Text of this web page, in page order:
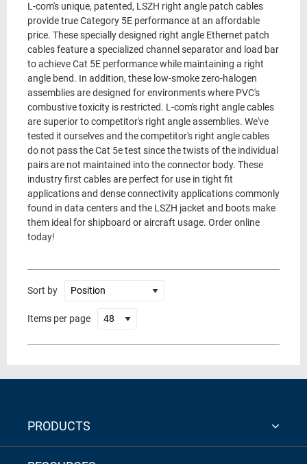
L-com's unique, patented, LSZH right angle patch cables
provide true Category 5E performance at an affordable
price. These specially designed right angle Ethernet patch
cables feature a specialized channel separator and load bar
to achieve Cat 5E performance while maintaining a right
angle bend. In addition, these low-smoke zero-halogen
assemblies are designed for environments where PVC's
combustive toxicity is restricted. L-com's right angle cables
are superior to competitor's right angle assemblies. We've
tested it ourselves and the competitor's right angle cables
do not pass the Cat 5e test since the twists of the individual
pairs are not maintained into the connector body. These
industry first cables are perfect for use in tight fit
applications and dense connectivity applications commonly
found in data centers and the LSZH jacket and boots make
them ideal for shipboard or aircraft usage. Order online
today!
Sort by
Items per page
PRODUCTS